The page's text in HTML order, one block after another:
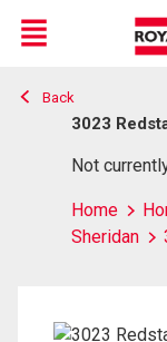
Live
En Direct
Menu
Back
3023
Not
Home
Sheridan